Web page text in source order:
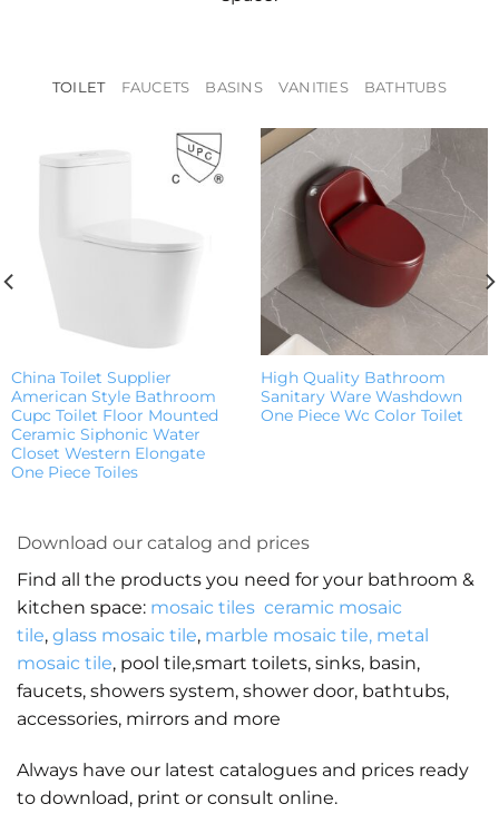
TOILET FAUCETS BASINS VANITIES BATHTUBS
China Toilet Supplier
American Style Bathroom
Cupc Toilet Floor Mounted
Ceramic Siphonic Water
Closet Western Elongate
One Piece Toiles
High Quality Bathroom
Sanitary Ware Washdown
One Piece Wc Color Toilet
Download our catalog and prices
Find all the products you need for your bathroom &
kitchen space: mosaic tiles ceramic mosaic
tile, glass mosaic tile, marble mosaic tile, metal
mosaic tile, pool tile,smart toilets, sinks, basin,
faucets, showers system, shower door, bathtubs,
accessories, mirrors and more
Always have our latest catalogues and prices ready
to download, print or consult online.